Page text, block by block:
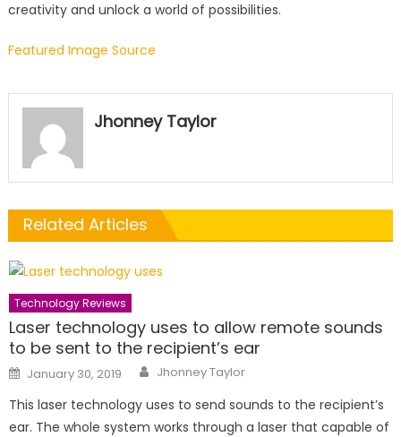
creativity and unlock a world of possibilities.
Featured Image Source
Jhonney Taylor
Related Articles
Technology Reviews
Laser technology uses to allow remote sounds
to be sent to the recipient’s ear
Posted
on
January 30, 2019 Author
Jhonney Taylor
This laser technology uses to send sounds to the recipient’s
ear. The whole system works through a laser that capable of